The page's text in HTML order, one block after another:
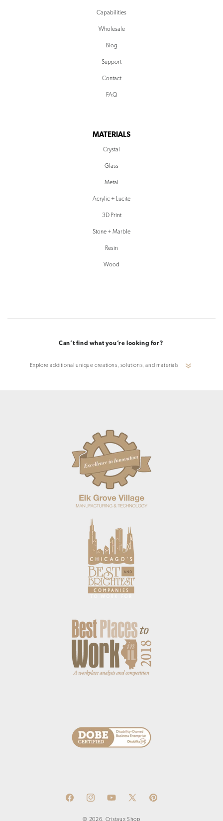
Capabilities
Wholesale
Blog
Support
Contact
FAQ
MATERIALS
Crystal
Glass
Metal
Acrylic + Lucite
3D Print
Stone + Marble
Resin
Wood
Can’t find what you’re looking for?
Explore additional unique creations, solutions, and materials
FacebookInstagramYouTube
X
(Twitter)
Pinterest
© 2026, Cristaux Shop